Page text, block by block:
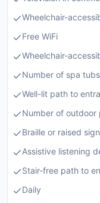
Wheelchair-
Free WiFi
Wheelchair-
Number of spa
Well-lit path to
Number of outdoor
Braille or raised
Assistive listening
Stair-free path to
Daily